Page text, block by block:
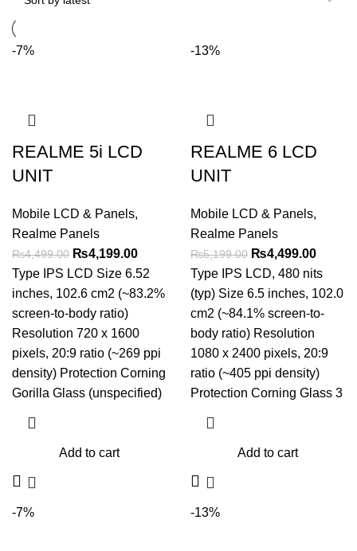
-7%
REALME 5i LCD
UNIT
Mobile LCD & Panels,
Realme Panels
₨4,499.00 Original
price
was:
₨4,499.00.
₨4,199.00Current
price
is:
₨4,199.00.
Type IPS LCD Size 6.52
inches, 102.6 cm2 (~83.2%
screen-to-body ratio)
Resolution 720 x 1600
pixels, 20:9 ratio (~269 ppi
density) Protection Corning
Gorilla Glass (unspecified)
Add to cart
-13%
REALME 6 LCD
UNIT
Mobile LCD & Panels,
Realme Panels
₨5,199.00 Original
price
was:
₨5,199.00.
₨4,499.00Current
price
is:
Type IPS LCD, 480 nits
(typ) Size 6.5 inches, 102.0
cm2 (~84.1% screen-to-
body ratio) Resolution
1080 x 2400 pixels, 20:9
ratio (~405 ppi density)
Protection Corning Glass 3
Add to cart
-7% -13%